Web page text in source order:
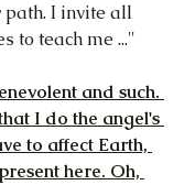
path. I invite all
to teach me ..."
and such.
I do the angel's
to affect Earth,
here. Oh,